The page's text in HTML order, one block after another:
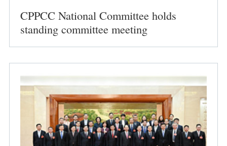
CPPCC National Committee holds
standing committee meeting